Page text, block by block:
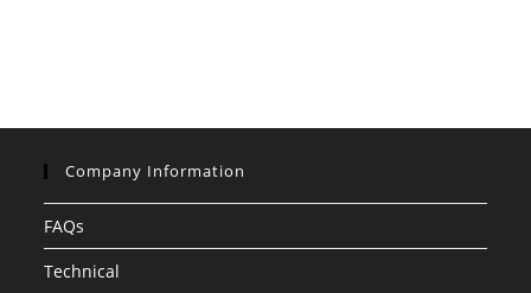
Company Information
FAQs
Technical